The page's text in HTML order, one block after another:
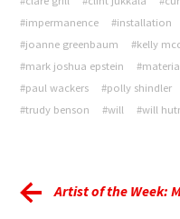
#impermanence
#installation
#joanne greenbaum
#kelly
#mark joshua epstein
#paul wackers
#polly shindler
#trudy benson
#will #will
Artist of the Week: